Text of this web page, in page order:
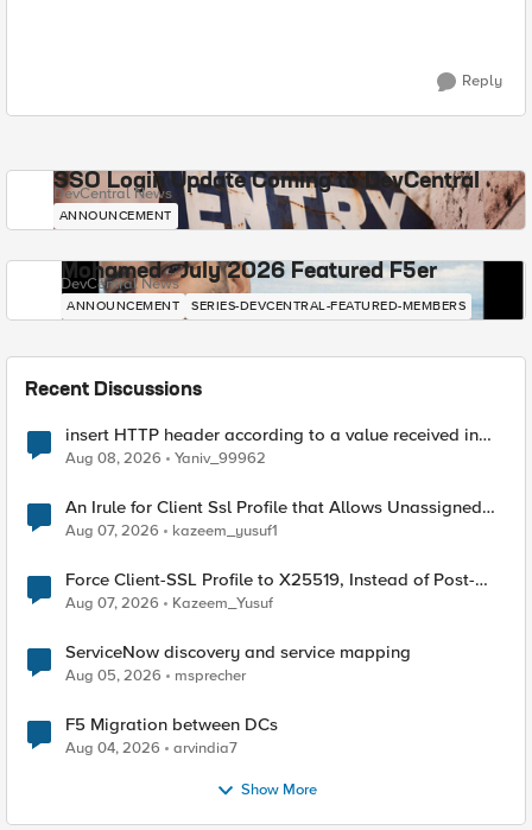
Reply
SSO Login Update Coming to DevCentral
DevCentral News
ANNOUNCEMENT
Mohamed - July 2026 Featured F5er
DevCentral News
ANNOUNCEMENT SERIES-DEVCENTRAL-FEATURED-MEMBERS
Recent Discussions
insert HTTP header according to a value received in
Radius accounting
Aug 08, 2026 Yaniv_99962
An Irule for Client Ssl Profile that Allows Unassigned
TLS Extension Values (17516)
Aug 07, 2026 kazeem_yusuf1
Force Client-SSL Profile to X25519, Instead of Post-
Quantum Cryptography
Aug 07, 2026 Kazeem_Yusuf
ServiceNow discovery and service mapping
Aug 05, 2026 msprecher
F5 Migration between DCs
Aug 04, 2026 arvindia7
Show More